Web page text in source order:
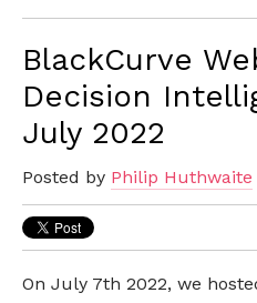
BlackCurve
Decision
July 2022
Posted by Philip Huthwaite
On July 7th 2022, we